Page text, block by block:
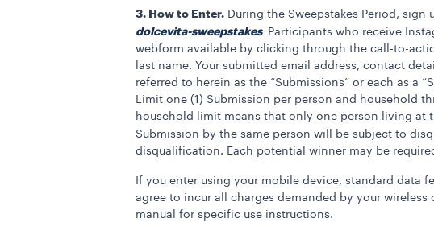
3. How to Enter.During the Sweepstakes Period, sign
dolcevita-sweepstakes Participants who receive
webform available by clicking through the call-to-
last name. Your submitted email address, contact
referred to herein as the “Submissions” or each as a
Limit one (1) Submission per person and household
household limit means that only one person living at
Submission by the same person will be subject to
disqualification. Each potential winner may be
If you enter using your mobile device, standard data
agree to incur all charges demanded by your
manual for specific use instructions.